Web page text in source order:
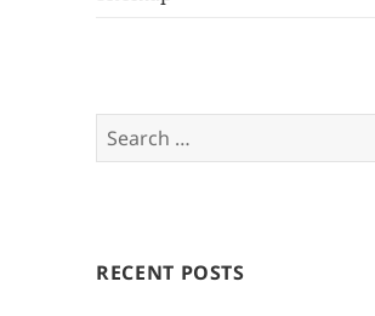
Search
for:
RECENT POSTS